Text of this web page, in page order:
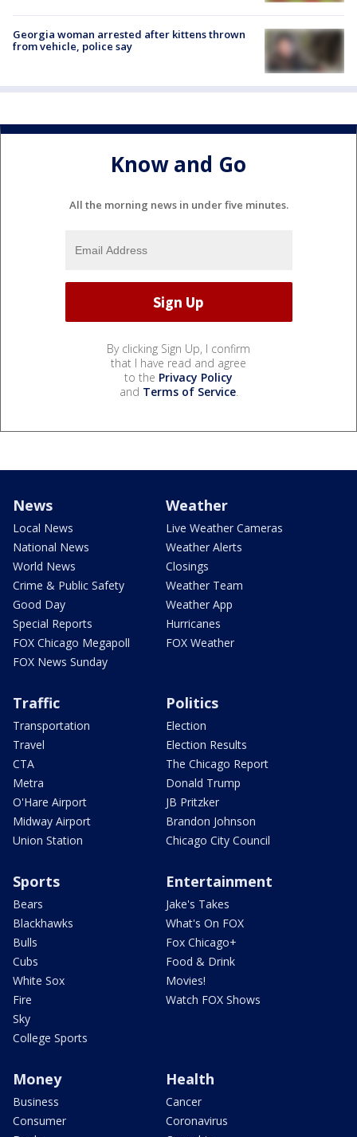
Georgia woman arrested after kittens thrown
from vehicle, police say
Know and Go
All the morning news in under five minutes.
By clicking Sign Up, I confirm
that I have read and agree
to the Privacy Policy
and Terms of Service.
News
Local News
National News
World News
Crime & Public Safety
Good Day
Special Reports
FOX Chicago Megapoll
FOX News Sunday
Weather
Live Weather Cameras
Weather Alerts
Closings
Weather Team
Weather App
Hurricanes
FOX Weather
Traffic
Transportation
Travel
CTA
Metra
O'Hare Airport
Midway Airport
Union Station
Politics
Election
Election Results
The Chicago Report
Donald Trump
JB Pritzker
Brandon Johnson
Chicago City Council
Sports
Bears
Blackhawks
Bulls
Cubs
White Sox
Fire
Sky
College Sports
Entertainment
Jake's Takes
What's On FOX
Fox Chicago+
Food & Drink
Movies!
Watch FOX Shows
Money
Business
Consumer
Health
Cancer
Coronavirus